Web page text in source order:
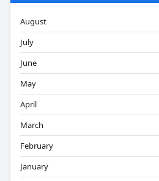
August
July
June
May
April
March
February
January